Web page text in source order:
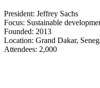
President: Jeffrey Sachs
Focus: Sustainable
Founded: 2013
Location: Grand Dakar,
​​​​​​​Attendees: 2,000